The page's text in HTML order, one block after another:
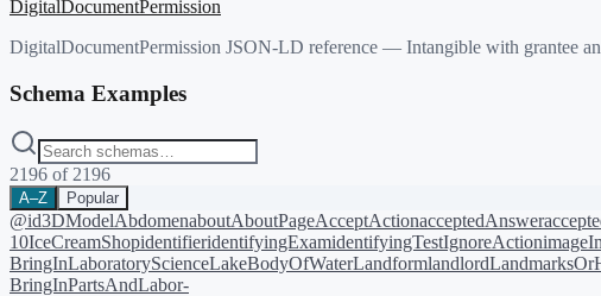
DigitalDocumentPermission
DigitalDocumentPermission JSON-LD reference — Intangible with grantee
Schema Examples
2196 of 2196
A–Z Popular
@id3DModelAbdomenaboutAboutPageAcceptActionacceptedAnswer
10IceCreamShopidentifieridentifyingExamidentifyingTestIgnoreActionimage
BringInLaboratoryScienceLakeBodyOfWaterLandformlandlord
BringInPartsAndLabor-